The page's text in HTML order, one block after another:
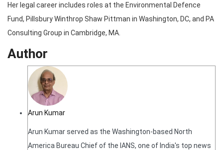
Her legal career includes roles at the Environmental Defence
Fund, Pillsbury Winthrop Shaw Pittman in Washington, DC, and PA
Consulting Group in Cambridge, MA.
Author
Arun Kumar
Arun Kumar served as the Washington-based North
America Bureau Chief of the IANS, one of India's top news